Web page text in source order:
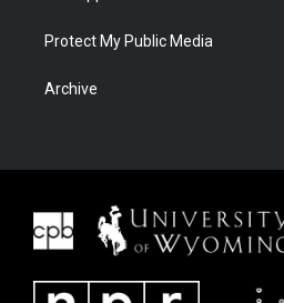
Protect My Public Media
Archive